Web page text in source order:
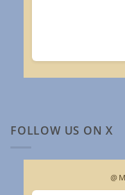
FOLLOW US ON X